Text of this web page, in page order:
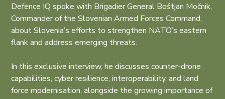
Defence IQ spoke with Brigadier General Boštjan Močnik,
Commander of the Slovenian Armed Forces Command,
about Slovenia’s efforts to strengthen NATO’s eastern
flank and address emerging threats.
In this exclusive interview, he discusses counter-drone
capabilities, cyber resilience, interoperability, and land
force modernisation, alongside the growing importance of